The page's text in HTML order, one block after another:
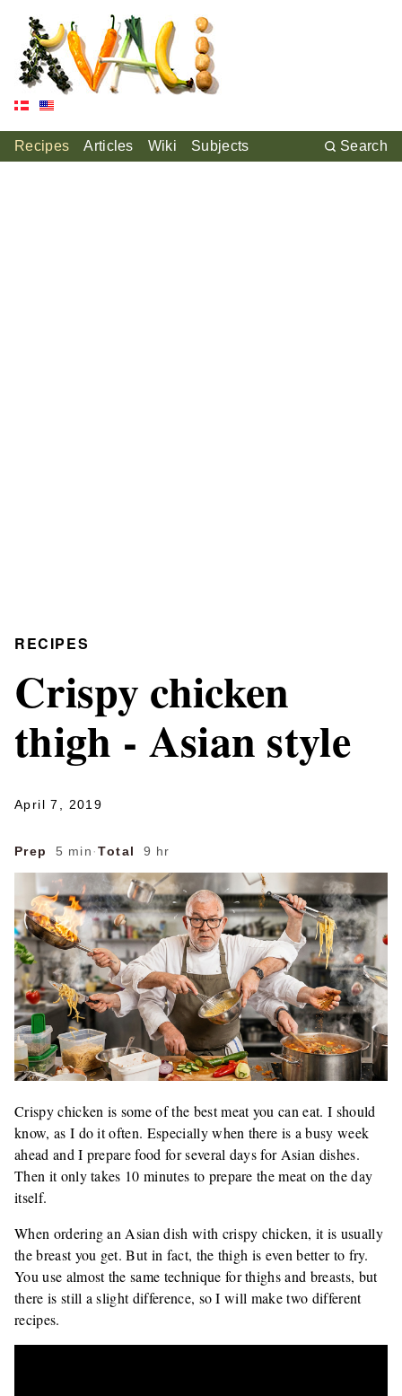
Recipes Articles Wiki Subjects Search
RECIPES
Crispy chicken
thigh - Asian style
April 7, 2019
Prep 5 min ·Total 9 hr
Crispy chicken is some of the best meat you can eat. I should
know, as I do it often. Especially when there is a busy week
ahead and I prepare food for several days for Asian dishes.
Then it only takes 10 minutes to prepare the meat on the day
itself.
When ordering an Asian dish with crispy chicken, it is usually
the breast you get. But in fact, the thigh is even better to fry.
You use almost the same technique for thighs and breasts, but
there is still a slight difference, so I will make two different
recipes.